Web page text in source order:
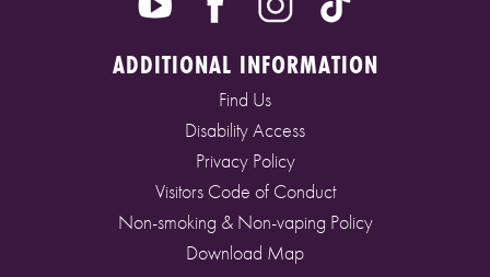
ADDITIONAL INFORMATION
Find Us
Disability Access
Privacy Policy
Visitors Code of Conduct
Non-smoking & Non-vaping Policy
Download Map